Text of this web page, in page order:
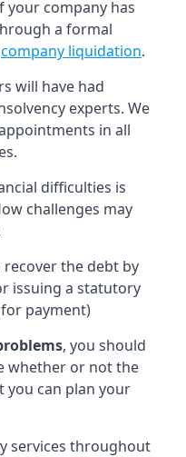
your company has
a formal
company liquidation.
will have had
experts. We
in all
difficulties is
challenges may
the debt by
issuing a statutory
payment)
, you should
whether or not the
you can plan your
services throughout